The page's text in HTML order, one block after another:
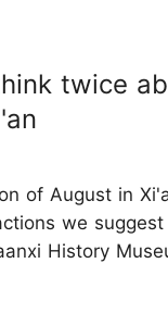
twice
of August in
we
History